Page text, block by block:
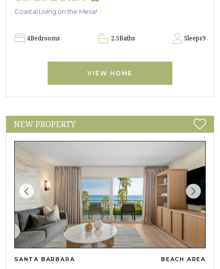
Coastal Living on the Mesa!
4Bedrooms 2.5Baths Sleeps9
VIEW HOME
NEW PROPERTY
SANTA BARBARA BEACH AREA